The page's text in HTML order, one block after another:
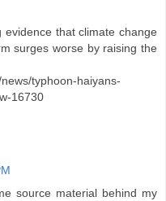
that climate change
surges worse by raising the
typhoon-haiyans-
16730
source material behind my